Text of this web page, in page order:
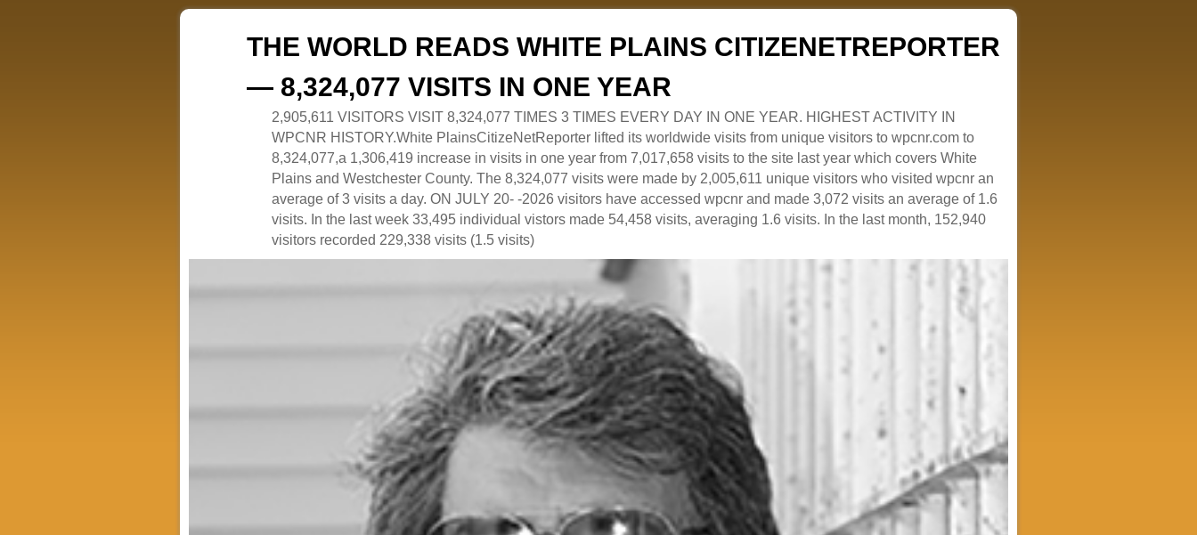
THE WORLD READS WHITE PLAINS CITIZENETREPORTER
— 8,324,077 VISITS IN ONE YEAR
2,905,611 VISITORS VISIT 8,324,077 TIMES 3 TIMES EVERY DAY IN ONE YEAR. HIGHEST ACTIVITY IN
WPCNR HISTORY.White PlainsCitizeNetReporter lifted its worldwide visits from unique visitors to wpcnr.com to
8,324,077,a 1,306,419 increase in visits in one year from 7,017,658 visits to the site last year which covers White
Plains and Westchester County. The 8,324,077 visits were made by 2,005,611 unique visitors who visited wpcnr an
average of 3 visits a day. ON JULY 20- -2026 visitors have accessed wpcnr and made 3,072 visits an average of 1.6
visits. In the last week 33,495 individual vistors made 54,458 visits, averaging 1.6 visits. In the last month, 152,940
visitors recorded 229,338 visits (1.5 visits)